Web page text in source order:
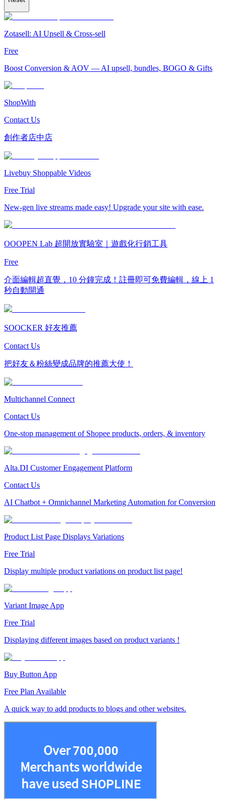
Zotasell: AI Upsell & Cross-sell
Free
Boost Conversion & AOV — AI upsell, bundles, BOGO & Gifts
ShopWith
Contact Us
創作者店中店
Livebuy Shoppable Videos
Free Trial
New-gen live streams made easy! Upgrade your site with ease.
OOOPEN Lab 超開放實驗室｜遊戲化行銷工具
Free
介面編輯超直覺，10 分鐘完成！註冊即可免費編輯，線上 1
秒自動開通
SOOCKER 好友推薦
Contact Us
把好友＆粉絲變成品牌的推薦大使！
Multichannel Connect
Contact Us
One-stop management of Shopee products, orders, & inventory
Alta.DI Customer Engagement Platform
Contact Us
AI Chatbot + Omnichannel Marketing Automation for Conversion
Product List Page Displays Variations
Free Trial
Display multiple product variations on product list page!
Variant Image App
Free Trial
Displaying different images based on product variants !
Buy Button App
Free Plan Available
A quick way to add products to blogs and other websites.